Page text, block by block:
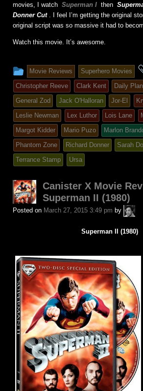
movies, I watch Superman I then
Donner Cut
. I feel I’m getting the original
original script was so massive it had to
Watch this movie. It’s awesome.
This
entry
was
posted
in
Movie Reviews Superhero Movies
Christopher Reeve Clark Kent Daily
General Zod
Jack O'Halloran Jor-El
Leslie Newman
Lex Luthor Lois Lane
Margot Kidder
Mario Puzo Marlon
Phantom Zone
Richard Donner Sarah
Terrance Stamp
Ursa
Canister X Movie
Superman II (1980)
Posted on March 27, 2015 3:49 pm by
A.P.
Superman II (1980)